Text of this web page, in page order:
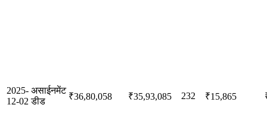
2025-
12-02
असाईनमेंट
डीड
₹36,80,058 ₹35,93,085 232 ₹15,865